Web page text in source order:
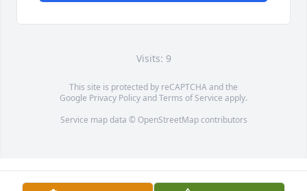
Visits: 9
This site is protected by reCAPTCHA and the
Google Privacy PolicyandTerms of Service apply.
Service map data © OpenStreetMapcontributors